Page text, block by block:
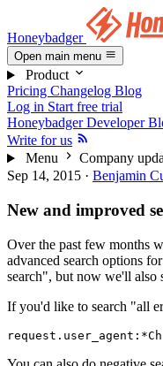
Honeybadger
Open main menu
Product
Pricing Changelog Blog
Log in Start free trial
Honeybadger Developer
Write for us
Menu
Company
Sep 14, 2015 · Benjamin
New and improved
Over the past few months
advanced search options
search", but now we'll also
If you'd like to search "all